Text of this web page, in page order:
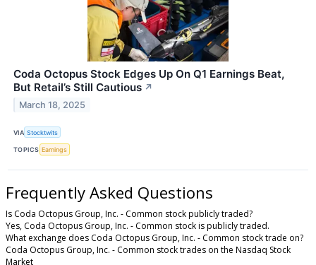
Coda Octopus Stock Edges Up On Q1 Earnings Beat,
But Retail’s Still Cautious ↗
March 18, 2025
VIA Stocktwits
TOPICS Earnings
Frequently Asked Questions
Is Coda Octopus Group, Inc. - Common stock publicly traded?
Yes, Coda Octopus Group, Inc. - Common stock is publicly traded.
What exchange does Coda Octopus Group, Inc. - Common stock trade on?
Coda Octopus Group, Inc. - Common stock trades on the Nasdaq Stock
Market